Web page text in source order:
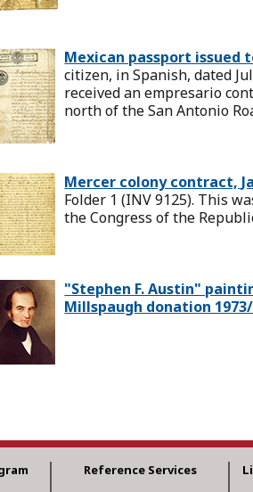
Mexican passport issued
citizen, in Spanish, dated
received an empresario
north of the San Antonio
Mercer colony contract,
Folder 1 (INV 9125). This
the Congress of the
"Stephen F. Austin"
Millspaugh donation 1973/
Reference Services